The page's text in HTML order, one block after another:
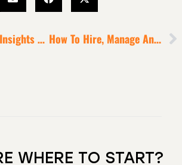
Feeling Stuck? Insights To Help You Leap Into High Gear How To Hire, Manage And Retain A-Players [for A Winning Team]
WHERE TO START?